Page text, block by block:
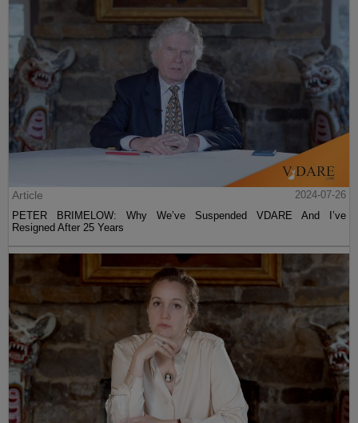
Article
2024-07-26
PETER BRIMELOW: Why We’ve Suspended VDARE And I’ve
Resigned After 25 Years